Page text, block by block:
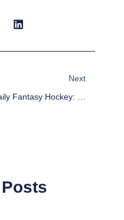
Next